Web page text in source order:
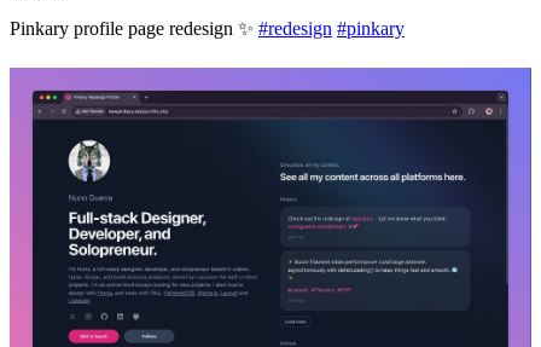
Pinkary profile page redesign ✨ #redesign #pinkary